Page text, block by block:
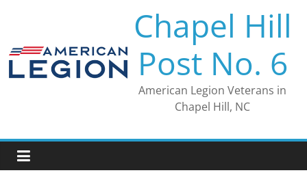
Chapel Hill
Post No. 6
American Legion Veterans in
Chapel Hill, NC